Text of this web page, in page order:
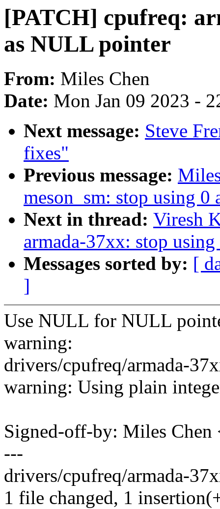
[PATCH] cpufreq:
as NULL pointer
From: Miles Chen
Date: Mon Jan 09 2023 -
Next message: Steve
fixes"
Previous message:
meson_sm: stop using
Next in thread: Viresh
armada-37xx: stop
Messages sorted by: [
]
Use NULL for NULL
warning:
drivers/cpufreq/armada-
warning: Using plain
Signed-off-by: Miles
---
drivers/cpufreq/armada-
1 file changed, 1